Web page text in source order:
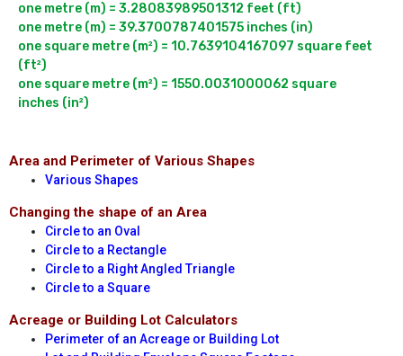
one metre (m) = 3.28083989501312 feet (ft)
one metre (m) = 39.3700787401575 inches (in)
one square metre (m²) = 10.7639104167097 square feet
(ft²)
one square metre (m²) = 1550.0031000062 square
Area and Perimeter of Various Shapes
Various Shapes
Changing the shape of an Area
Circle to an Oval
Circle to a Rectangle
Circle to a Right Angled Triangle
Circle to a Square
Acreage or Building Lot Calculators
Perimeter of an Acreage or Building Lot